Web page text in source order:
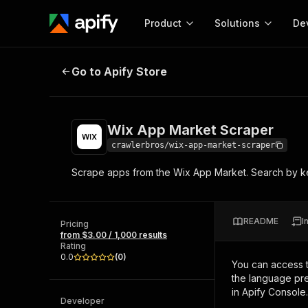
Product
Start here!
and apps. Just pick one and go.
Solutions
MCP server
integration with MCP
Web
Wix App Market Scraper
Go to Apify Store
Wix App Market Scraper
crawlerbros/wix-app-market-scraper
Scrape apps from the Wix App Market. Search
Pricing
from $3.00 / 1,000 results
Rating
0.0
(0)
Developer
README
You can access
the language
in Apify Console.